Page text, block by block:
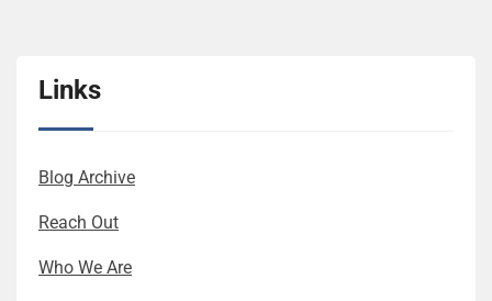
Links
Blog Archive
Reach Out
Who We Are